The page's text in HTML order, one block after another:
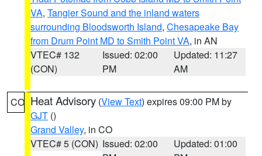
VA, Tangier Sound and the inland waters
surrounding Bloodsworth Island, Chesapeake Bay
from Drum Point MD to Smith Point VA, in AN
VTEC# 132
(CON)
Issued: 02:00
PM
Updated: 11:27
AM
CO Heat Advisory (View Text) expires 09:00 PM by
GJT ()
Grand Valley, in CO
VTEC# 5 (CON) Issued: 02:00
Updated: 01:00